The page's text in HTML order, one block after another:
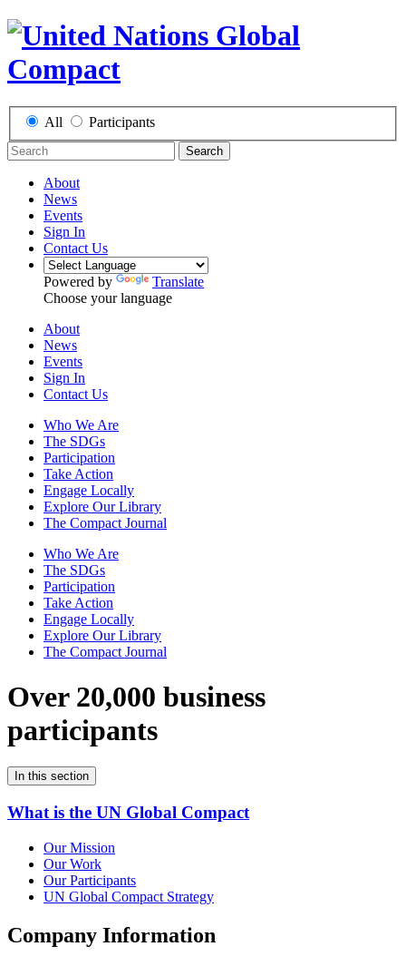
All Participants
Search
About
News
Events
Sign In
Contact Us
Powered by
Translate
Choose your language
About
News
Events
Sign In
Contact Us
Who We Are
The SDGs
Participation
Take Action
Engage Locally
Explore Our Library
The Compact Journal
Who We Are
The SDGs
Participation
Take Action
Engage Locally
Explore Our Library
The Compact Journal
Over 20,000 business
participants
In this section
What is the UN Global Compact
Our Mission
Our Work
Our Participants
UN Global Compact Strategy
Company Information